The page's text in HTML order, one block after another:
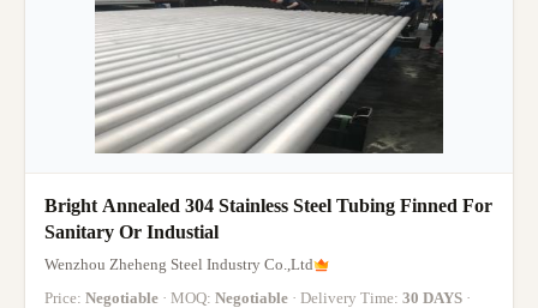
Bright Annealed 304 Stainless Steel Tubing Finned For
Sanitary Or Industial
Wenzhou Zheheng Steel Industry Co.,Ltd
Price: Negotiable · MOQ: Negotiable · Delivery Time: 30 DAYS ·